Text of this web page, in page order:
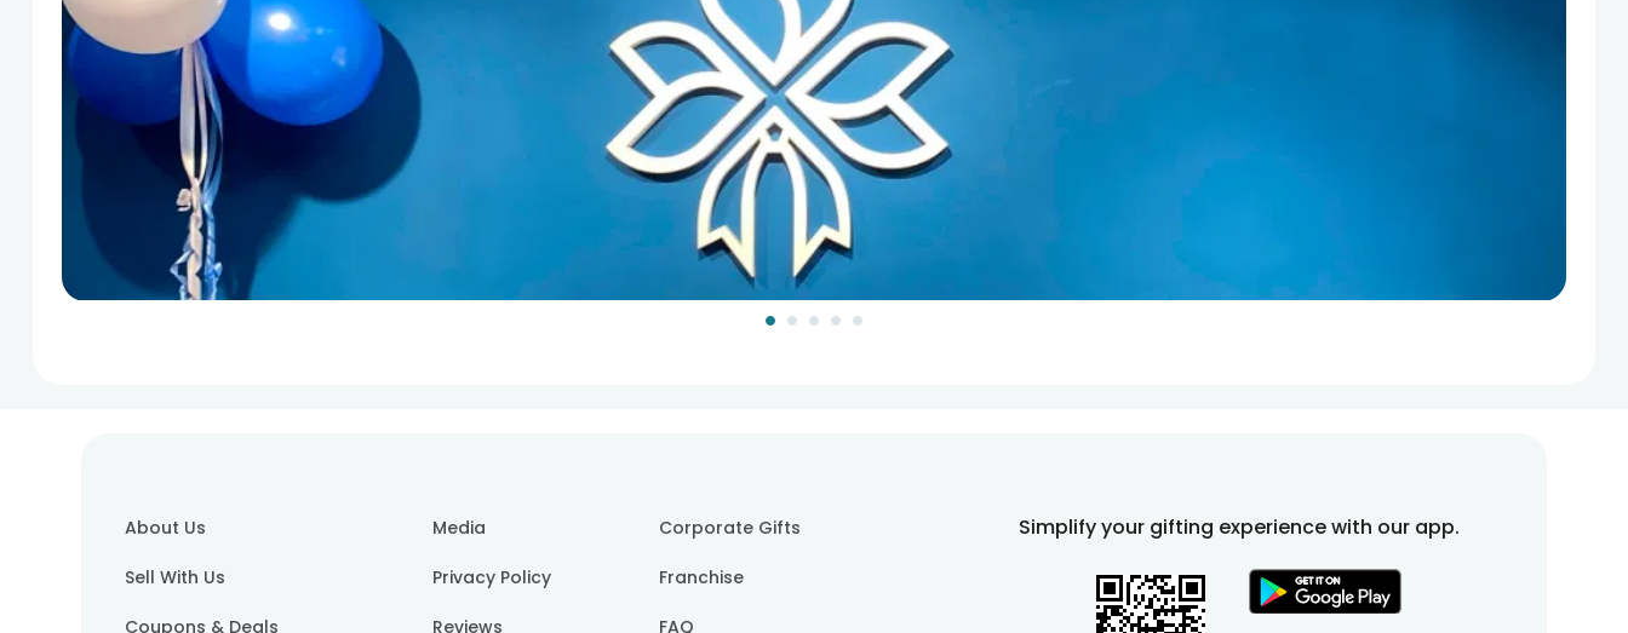
About Us
Sell With Us
Coupons & Deals
Media
Privacy Policy
Reviews
Corporate Gifts
Franchise
FAQ
Simplify your gifting experience with our app.